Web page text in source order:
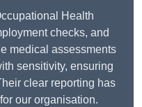
Health
checks, and
medical assessments
sensitivity, ensuring
clear reporting has
our organisation.